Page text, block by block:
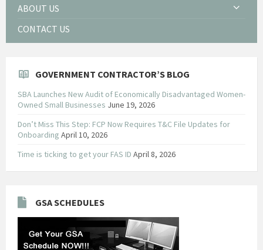
ABOUT US
CONTACT US
GOVERNMENT CONTRACTOR’S BLOG
SBA Launches New Audit of Economically Disadvantaged Women-
Owned Small Businesses June 19, 2026
Don’t Miss This Step: FCP Now Requires T&C File Updates for
Onboarding April 10, 2026
Time is ticking to get your FAS ID April 8, 2026
GSA SCHEDULES